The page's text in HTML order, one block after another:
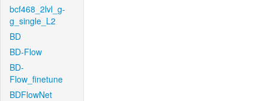
bcf468_2lvl_g-
g_single_L2
BD
BD-Flow
BD-
Flow_finetune
BDFlowNet